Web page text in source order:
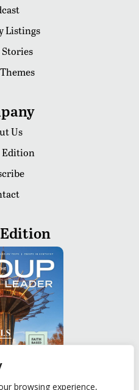
browsing experience,
Listings
Us